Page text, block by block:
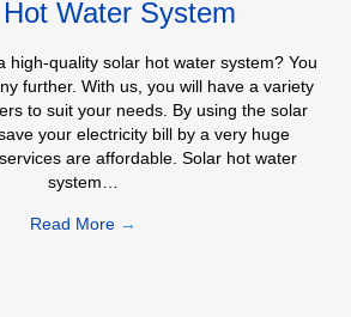
Water System
high-quality solar hot water system? You
further. With us, you will have a variety
to suit your needs. By using the solar
your electricity bill by a very huge
are affordable. Solar hot water
system…
Read More →